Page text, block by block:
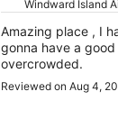
Windward Island
Amazing place , I
gonna have a good
overcrowded.
Reviewed on Aug 4,